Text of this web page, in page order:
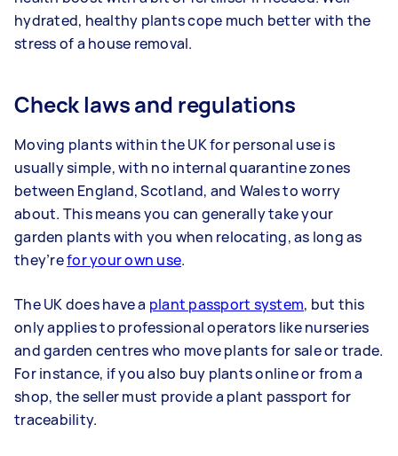
hydrated, healthy plants cope much better with the
stress of a house removal.
Check laws and regulations
Moving plants within the UK for personal use is
usually simple, with no internal quarantine zones
between England, Scotland, and Wales to worry
about. This means you can generally take your
garden plants with you when relocating, as long as
they’refor your own use.
The UK does have a plant passport system, but this
only applies to professional operators like nurseries
and garden centres who move plants for sale or trade.
For instance, if you also buy plants online or from a
shop, the seller must provide a plant passport for
traceability.